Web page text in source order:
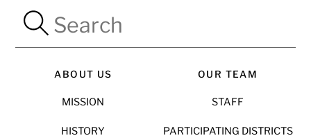
ABOUT US
MISSION
HISTORY
OUR TEAM
STAFF
PARTICIPATING DISTRICTS